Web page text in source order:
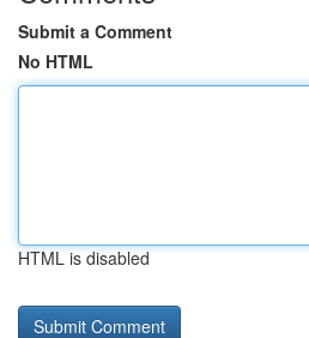
Submit a Comment
No HTML
HTML is disabled